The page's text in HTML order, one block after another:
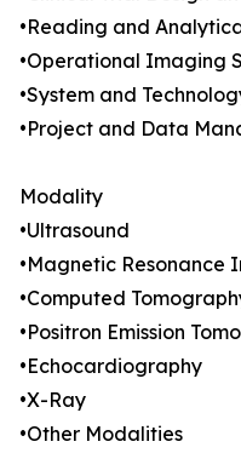
•Reading and
•Operational Imaging
•System and
•Project and Data
Modality
•Ultrasound
•Magnetic Resonance
•Computed
•Positron Emission
•Echocardiography
•X-Ray
•Other Modalities